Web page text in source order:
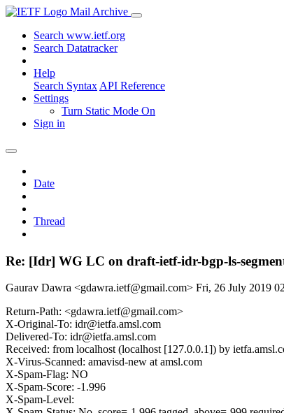
Mail Archive
Search www.ietf.org
Search Datatracker
Help
Search Syntax API Reference
Settings
Turn Static Mode On
Sign in
Date
Thread
Re: [Idr] WG LC on draft-ietf-idr-bgp-ls-
Gaurav Dawra <gdawra.ietf@gmail.com> Fri, 26 July 2019
Return-Path: <gdawra.ietf@gmail.com>
X-Original-To: idr@ietfa.amsl.com
Delivered-To: idr@ietfa.amsl.com
Received: from localhost (localhost [127.0.0.1]) by
X-Virus-Scanned: amavisd-new at amsl.com
X-Spam-Flag: NO
X-Spam-Score: -1.996
X-Spam-Level: